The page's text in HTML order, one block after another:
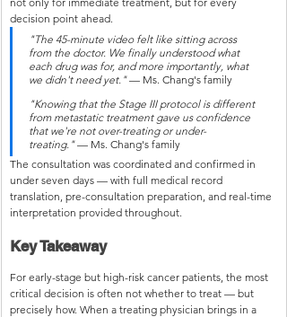
decision point ahead.
"The 45-minute video felt like sitting across
from the doctor. We finally understood what
each drug was for, and more importantly, what
we didn't need yet." — Ms. Chang's family
"Knowing that the Stage III protocol is different
from metastatic treatment gave us confidence
that we're not over-treating or under-
treating." — Ms. Chang's family
The consultation was coordinated and confirmed in
under seven days — with full medical record
translation, pre-consultation preparation, and real-time
interpretation provided throughout.
Key Takeaway
For early-stage but high-risk cancer patients, the most
critical decision is often not whether to treat — but
precisely how. When a treating physician brings in a